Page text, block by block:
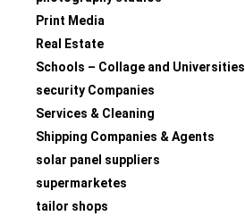
Print Media
Real Estate
Schools – Collage and Universities
security Companies
Services & Cleaning
Shipping Companies & Agents
solar panel suppliers
supermarketes
tailor shops